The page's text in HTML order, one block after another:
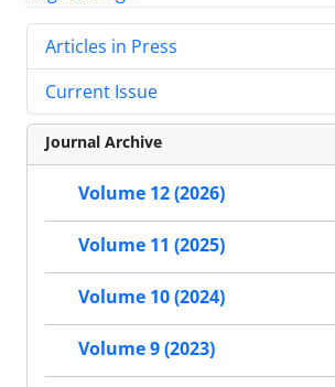
Articles in Press
Current Issue
Journal Archive
Volume 12 (2026)
Volume 11 (2025)
Volume 10 (2024)
Volume 9 (2023)